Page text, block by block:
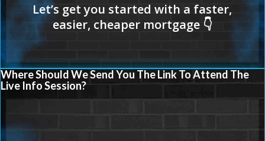
Where Should We Send You The Link To Attend The
Live Info Session?